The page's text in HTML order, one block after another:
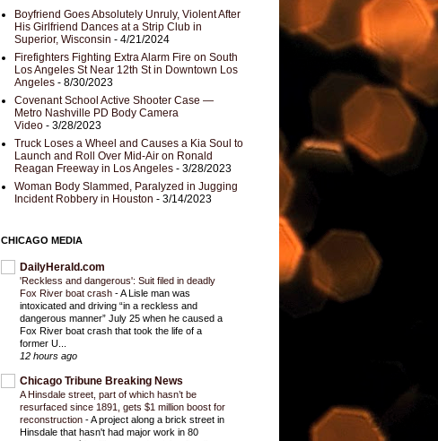
Boyfriend Goes Absolutely Unruly, Violent After
His Girlfriend Dances at a Strip Club in
Superior, Wisconsin - 4/21/2024
Firefighters Fighting Extra Alarm Fire on South
Los Angeles St Near 12th St in Downtown Los
Angeles - 8/30/2023
Covenant School Active Shooter Case —
Metro Nashville PD Body Camera
Video - 3/28/2023
Truck Loses a Wheel and Causes a Kia Soul to
Launch and Roll Over Mid-Air on Ronald
Reagan Freeway in Los Angeles - 3/28/2023
Woman Body Slammed, Paralyzed in Jugging
Incident Robbery in Houston - 3/14/2023
CHICAGO MEDIA
DailyHerald.com
'Reckless and dangerous': Suit filed in deadly
Fox River boat crash -A Lisle man was
intoxicated and driving “in a reckless and
dangerous manner” July 25 when he caused a
Fox River boat crash that took the life of a
former U...
12 hours ago
Chicago Tribune Breaking News
A Hinsdale street, part of which hasn’t be
resurfaced since 1891, gets $1 million boost for
reconstruction -A project along a brick street in
Hinsdale that hasn't had major work in 80